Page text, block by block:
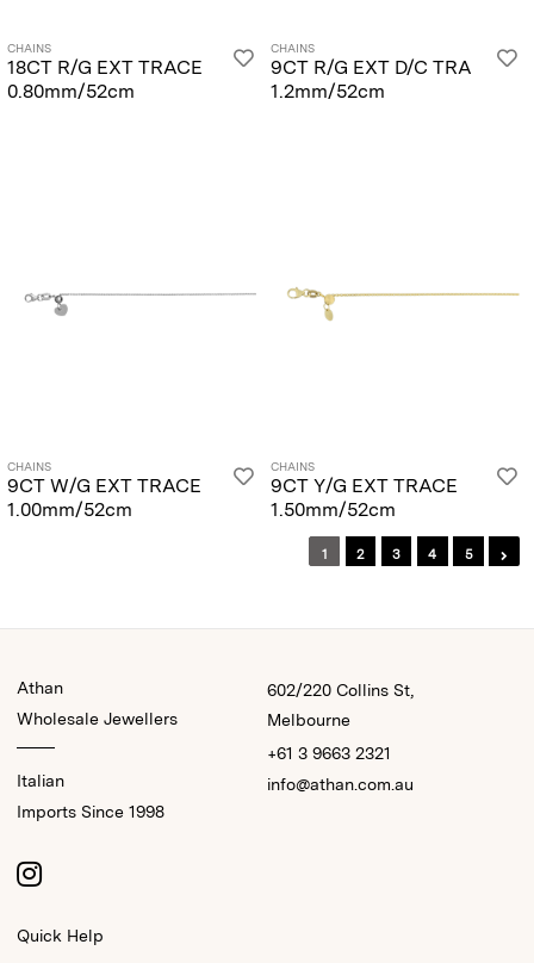
CHAINS
18CT R/G EXT TRACE
0.80mm/52cm
CHAINS
9CT R/G EXT D/C TRA
1.2mm/52cm
CHAINS
9CT W/G EXT TRACE
1.00mm/52cm
CHAINS
9CT Y/G EXT TRACE
1.50mm/52cm
1 2 3 4 5
Athan
Wholesale Jewellers
Italian
Imports Since 1998
602/220 Collins St,
Melbourne
+61 3 9663 2321
info@athan.com.au
Quick Help